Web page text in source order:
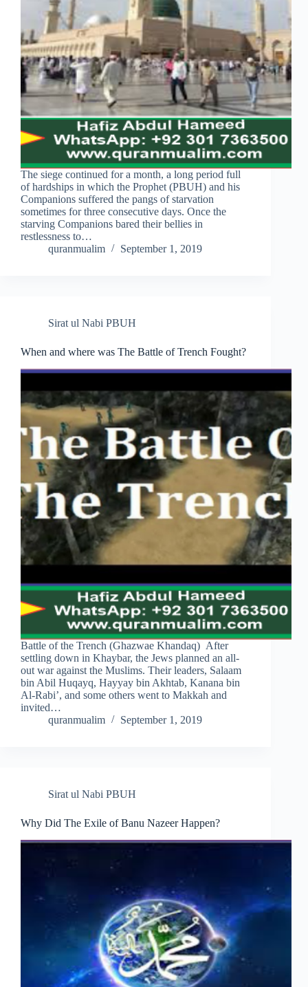
The siege continued for a month, a long period full
of hardships in which the Prophet (PBUH) and his
Companions suffered the pangs of starvation
sometimes for three consecutive days. Once the
starving Companions bared their bellies in
restlessness to…
quranmualim
September 1, 2019
Sirat ul Nabi PBUH
When and where was The Battle of Trench Fought?
Battle of the Trench (Ghazwae Khandaq) After
settling down in Khaybar, the Jews planned an all-
out war against the Muslims. Their leaders, Salaam
bin Abil Huqayq, Hayyay bin Akhtab, Kanana bin
Al-Rabi’, and some others went to Makkah and
invited…
quranmualim
September 1, 2019
Sirat ul Nabi PBUH
Why Did The Exile of Banu Nazeer Happen?